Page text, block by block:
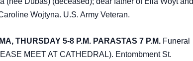
Wojtyna. U.S. Army Veteran.
THURSDAY 5-8 P.M. PARASTAS 7 P.M. Funeral
MEET AT CATHEDRAL). Entombment St.